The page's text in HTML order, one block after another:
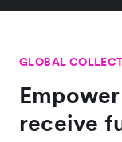
GLOBAL
receive